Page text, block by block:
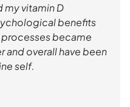
my vitamin D
benefits
became
and overall have been
self.